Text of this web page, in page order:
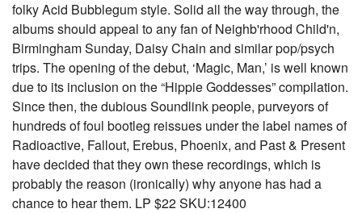
folky Acid Bubblegum style. Solid all the way through, the
albums should appeal to any fan of Neighb'rhood Child'n,
Birmingham Sunday, Daisy Chain and similar pop/psych
trips. The opening of the debut, ‘Magic, Man,’ is well known
due to its inclusion on the “Hippie Goddesses” compilation.
Since then, the dubious Soundlink people, purveyors of
hundreds of foul bootleg reissues under the label names of
Radioactive, Fallout, Erebus, Phoenix, and Past & Present
have decided that they own these recordings, which is
probably the reason (ironically) why anyone has had a
chance to hear them. LP $22 SKU:12400